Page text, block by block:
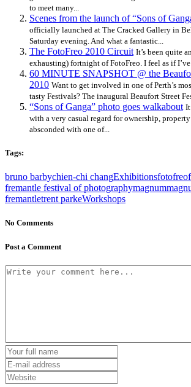
to meet many...
Scenes from the launch of “Sons of
officially launched at The Cracked Gallery in
Saturday evening. And what a fantastic...
The FotoFreo 2010 Circuit It’s been quite
exhausting) fortnight of FotoFreo. I feel as if I’ve
60 MINUTE SNAPSHOT @ the
2010 Want to get involved in one of Perth’s
tasty Festivals? The inaugural Beaufort Street
“Sons of Ganga” photo goes walkabout It
with a very casual regard for ownership,
absconded with one of...
Tags:
bruno barbychien-chi changExhibitionsfotofreo
fremantle festival of photographymagnum
fremantletrent parkeWorkshops
No Comments
Post a Comment